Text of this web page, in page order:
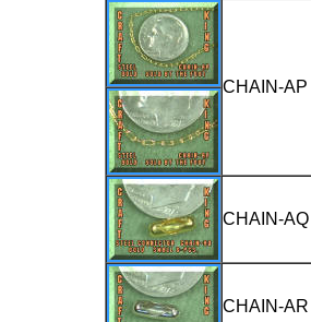
CHAIN-AP
CHAIN-AQ
CHAIN-AR